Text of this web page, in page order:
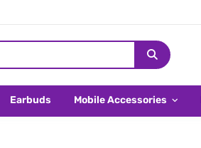
Earbuds Mobile Accessories